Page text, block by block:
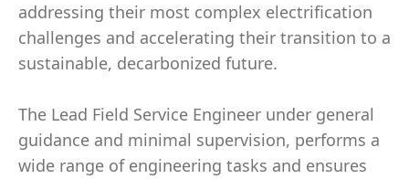
addressing their most complex electrification
challenges and accelerating their transition to a
sustainable, decarbonized future.
The Lead Field Service Engineer under general
guidance and minimal supervision, performs a
wide range of engineering tasks and ensures